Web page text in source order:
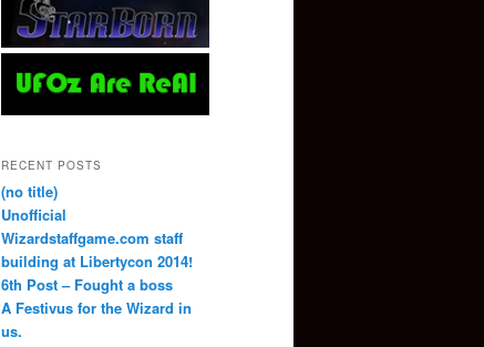
RECENT POSTS
(no title)
Unofficial
Wizardstaffgame.com staff
building at Libertycon 2014!
6th Post – Fought a boss
A Festivus for the Wizard in
us.